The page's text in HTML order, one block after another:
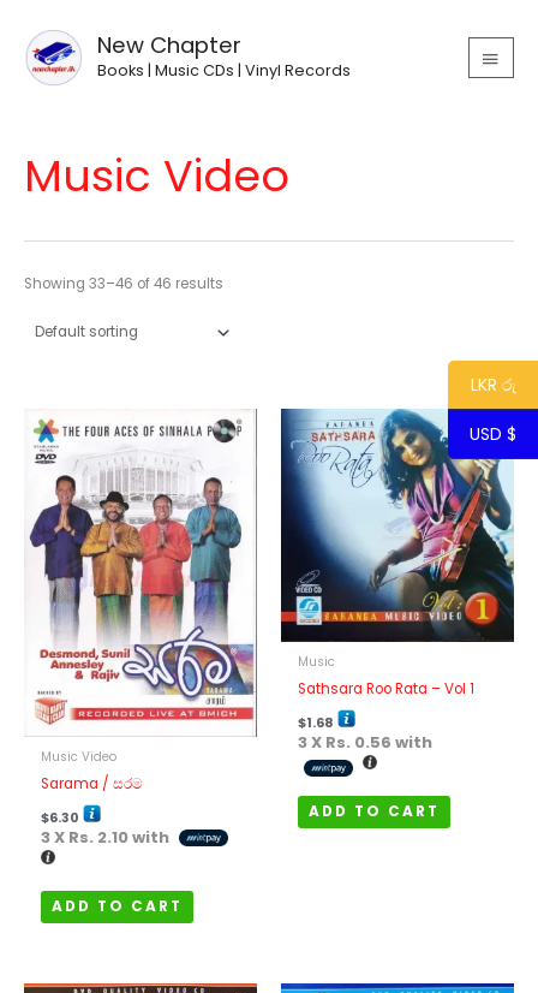
content
New Chapter
Books | Music CDs | Vinyl Records
MAIN
Music Video
Showing 33–46 of 46 results
Music Video
Sarama / සරම
$6.30
3 X Rs. 2.10with
ADD TO CART
Music
Sathsara Roo Rata – Vol 1
$1.68
3 X Rs. 0.56 with
ADD TO CART
LKR රු
USD $